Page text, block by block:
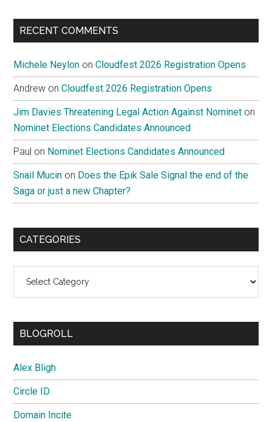
...
RECENT COMMENTS
Michele Neylon onCloudfest 2026 Registration Opens
Andrew onCloudfest 2026 Registration Opens
Jim Davies Threatening Legal Action Against Nominet on
Nominet Elections Candidates Announced
Paul on Nominet Elections Candidates Announced
Snail Mucin on Does the Epik Sale Signal the end of the
Saga or just a new Chapter?
CATEGORIES
BLOGROLL
Alex Bligh
Circle ID
Domain Incite